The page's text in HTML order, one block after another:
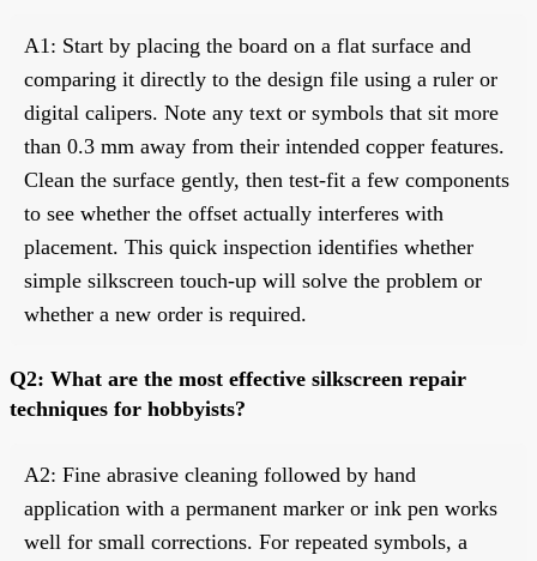
A1: Start by placing the board on a flat surface and
comparing it directly to the design file using a ruler or
digital calipers. Note any text or symbols that sit more
than 0.3 mm away from their intended copper features.
Clean the surface gently, then test-fit a few components
to see whether the offset actually interferes with
placement. This quick inspection identifies whether
simple silkscreen touch-up will solve the problem or
whether a new order is required.
Q2: What are the most effective silkscreen repair
techniques for hobbyists?
A2: Fine abrasive cleaning followed by hand
application with a permanent marker or ink pen works
well for small corrections. For repeated symbols, a